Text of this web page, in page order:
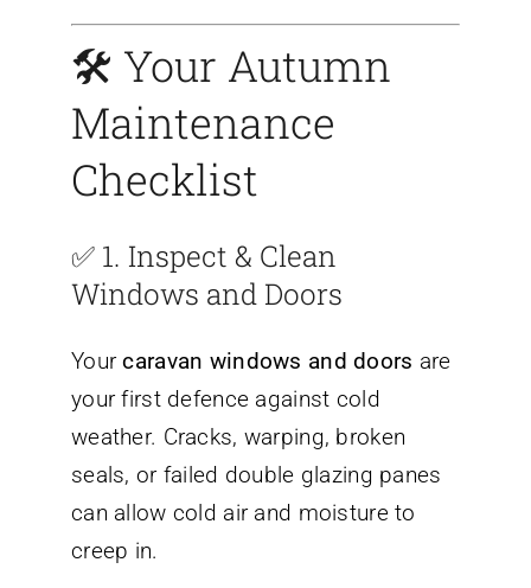
🛠️ Your Autumn
Maintenance
Checklist
✅ 1. Inspect & Clean
Windows and Doors
Yourcaravan windows and doors are
your first defence against cold
weather. Cracks, warping, broken
seals, or failed double glazing panes
can allow cold air and moisture to
creep in.